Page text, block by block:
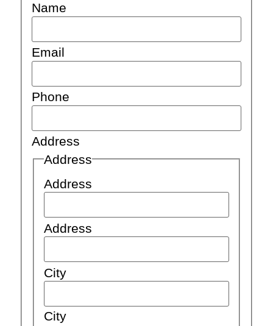
Name
Email
Phone
Address
Address
Address
Address
City
City